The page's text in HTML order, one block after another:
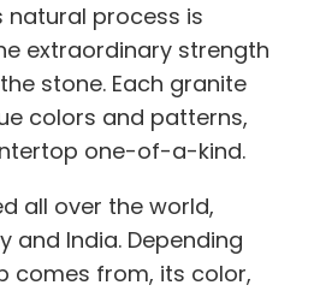
natural process is
extraordinary strength
stone. Each granite
colors and patterns,
one-of-a-kind.
all over the world,
and India. Depending
comes from, its color,